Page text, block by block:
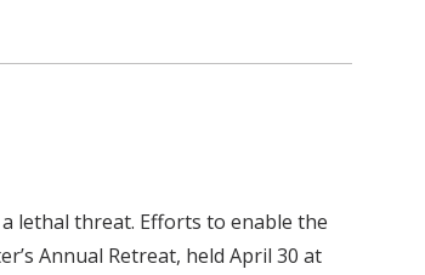
lethal threat. Efforts to enable the
Annual Retreat, held April 30 at